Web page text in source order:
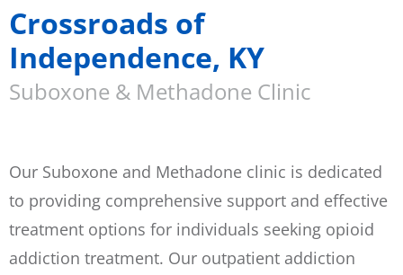
Crossroads of
Independence, KY
Suboxone & Methadone Clinic
Our Suboxone and Methadone clinic is dedicated
to providing comprehensive support and effective
treatment options for individuals seeking opioid
addiction treatment. Our outpatient addiction